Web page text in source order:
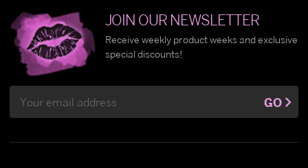
JOIN OUR NEWSLETTER
Receive weekly product weeks and exclusive
special discounts!
Address
GO